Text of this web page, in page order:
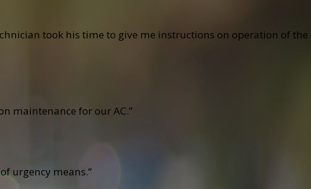
took his time to give me instructions on operation of the
maintenance for our AC.”
urgency means.”